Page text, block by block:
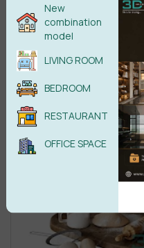
New
combination
model
LIVING ROOM
BEDROOM
RESTAURANT
OFFICE SPACE